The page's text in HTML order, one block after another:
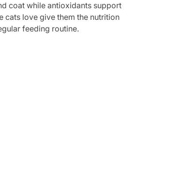
coat while antioxidants support
cats love give them the nutrition
feeding routine.